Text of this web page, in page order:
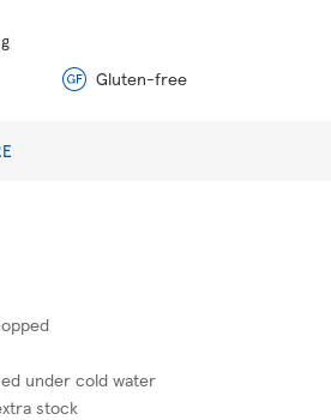
Gluten-free
under cold water
stock